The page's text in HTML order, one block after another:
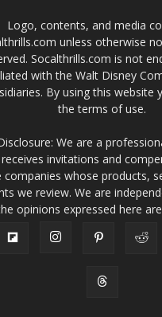
Logo, contents, and media
unless otherwise
Socalthrills.com is not
with the Walt Disney
By using this website
the terms of use.
We are a
invitations and
companies whose products,
we review. We are
opinions expressed here